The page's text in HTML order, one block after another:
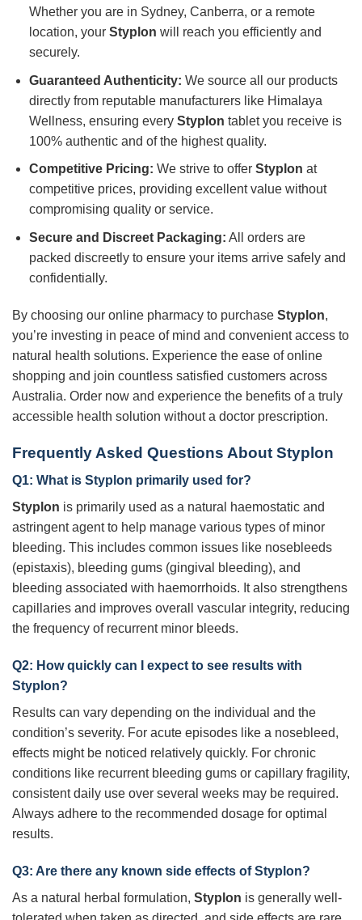
Whether you are in Sydney, Canberra, or a remote
location, your Styplon will reach you efficiently and
securely.
Guaranteed Authenticity: We source all our products
directly from reputable manufacturers like Himalaya
Wellness, ensuring every Styplon tablet you receive is
100% authentic and of the highest quality.
Competitive Pricing: We strive to offer Styplon at
competitive prices, providing excellent value without
compromising quality or service.
Secure and Discreet Packaging: All orders are
packed discreetly to ensure your items arrive safely and
confidentially.
By choosing our online pharmacy to purchase Styplon,
you’re investing in peace of mind and convenient access to
natural health solutions. Experience the ease of online
shopping and join countless satisfied customers across
Australia. Order now and experience the benefits of a truly
accessible health solution without a doctor prescription.
Frequently Asked Questions About Styplon
Q1: What is Styplon primarily used for?
Styplon is primarily used as a natural haemostatic and
astringent agent to help manage various types of minor
bleeding. This includes common issues like nosebleeds
(epistaxis), bleeding gums (gingival bleeding), and
bleeding associated with haemorrhoids. It also strengthens
capillaries and improves overall vascular integrity, reducing
the frequency of recurrent minor bleeds.
Q2: How quickly can I expect to see results with
Styplon?
Results can vary depending on the individual and the
condition’s severity. For acute episodes like a nosebleed,
effects might be noticed relatively quickly. For chronic
conditions like recurrent bleeding gums or capillary fragility,
consistent daily use over several weeks may be required.
Always adhere to the recommended dosage for optimal
results.
Q3: Are there any known side effects ofStyplon?
As a natural herbal formulation, Styplon is generally well-